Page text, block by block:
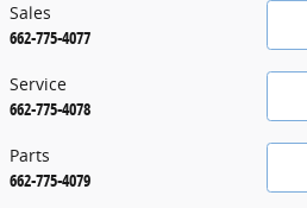
Sales
662-775-4077
Service
662-775-4078
Parts
662-775-4079